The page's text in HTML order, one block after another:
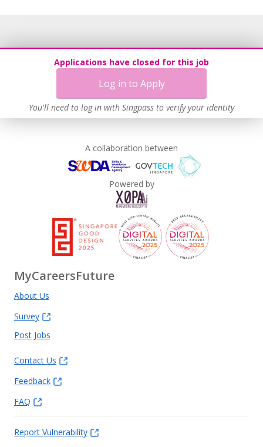
Applications have closed for this job
Log in to Apply
You'll need to log in with Singpass to verify your identity
A collaboration between
Powered by
MyCareersFuture
About Us
Survey
Post Jobs
Contact Us
Feedback
FAQ
Report Vulnerability